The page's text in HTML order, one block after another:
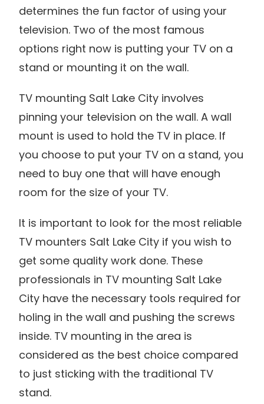
determines the fun factor of using your
television. Two of the most famous
options right now is putting your TV on a
stand or mounting it on the wall.
TV mounting Salt Lake City involves
pinning your television on the wall. A wall
mount is used to hold the TV in place. If
you choose to put your TV on a stand, you
need to buy one that will have enough
room for the size of your TV.
It is important to look for the most reliable
TV mounters Salt Lake City if you wish to
get some quality work done. These
professionals in TV mounting Salt Lake
City have the necessary tools required for
holing in the wall and pushing the screws
inside. TV mounting in the area is
considered as the best choice compared
to just sticking with the traditional TV
stand.